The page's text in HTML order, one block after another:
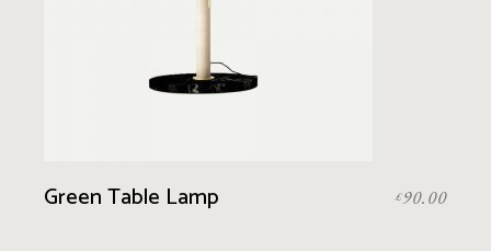
Green Table Lamp £90.00